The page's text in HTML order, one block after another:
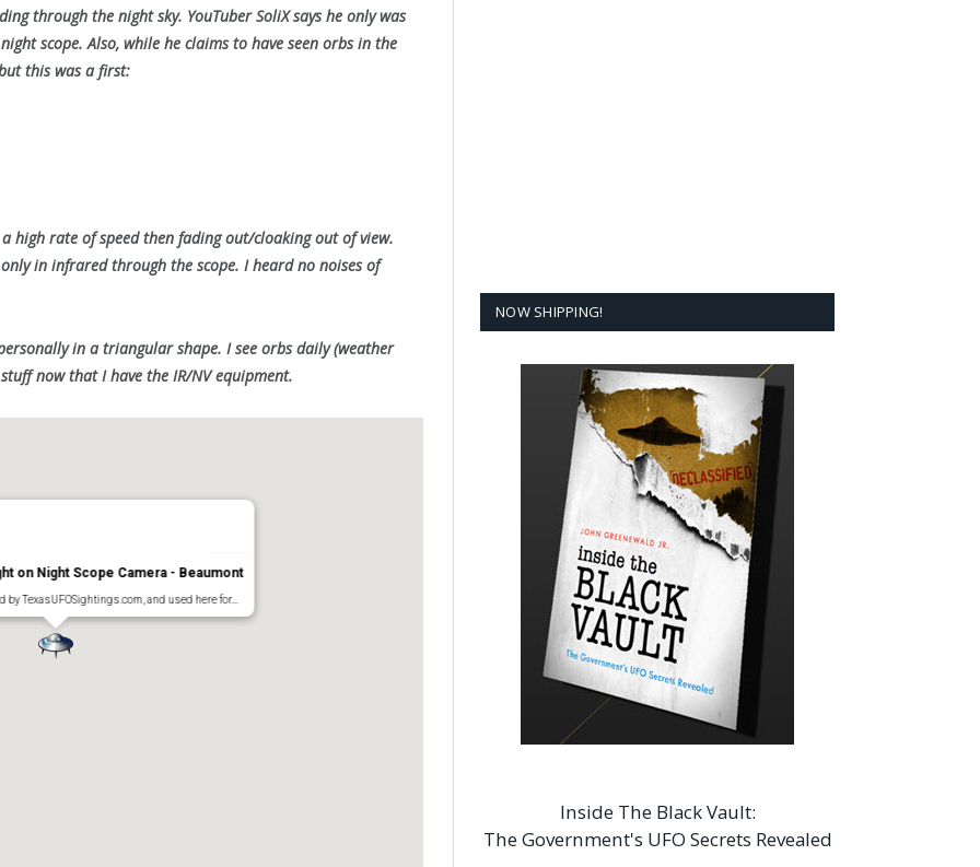
through the night sky. YouTuber SoliX says he only was
scope. Also, while he claims to have seen orbs in the
this was a first:
high rate of speed then fading out/cloaking out of view.
in infrared through the scope. I heard no noises of
in a triangular shape. I see orbs daily (weather
now that I have the IR/NV equipment.
on Night Scope Camera - Beaumont
TexasUFOSightings.com, and used here for…
NOW SHIPPING!
Inside The Black Vault:
The Government's UFO Secrets Revealed